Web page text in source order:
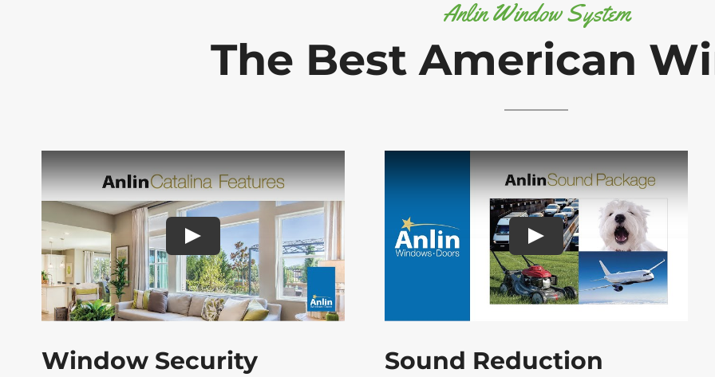
Anlin Window System
The Best American
Play
Window Security
Play
Sound Reduction